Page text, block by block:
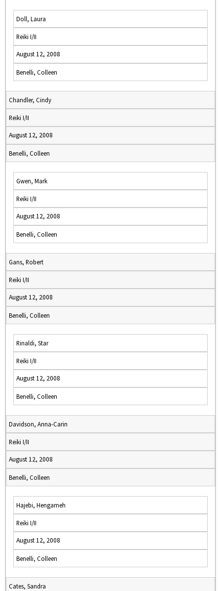
Doll, Laura
Reiki I/II
August 12, 2008
Benelli, Colleen
Chandler, Cindy
Reiki I/II
August 12, 2008
Benelli, Colleen
Gwen, Mark
Reiki I/II
August 12, 2008
Benelli, Colleen
Gans, Robert
Reiki I/II
August 12, 2008
Benelli, Colleen
Rinaldi, Star
Reiki I/II
August 12, 2008
Benelli, Colleen
Davidson, Anna-Carin
Reiki I/II
August 12, 2008
Benelli, Colleen
Hajebi, Hengameh
Reiki I/II
August 12, 2008
Benelli, Colleen
Cates, Sandra